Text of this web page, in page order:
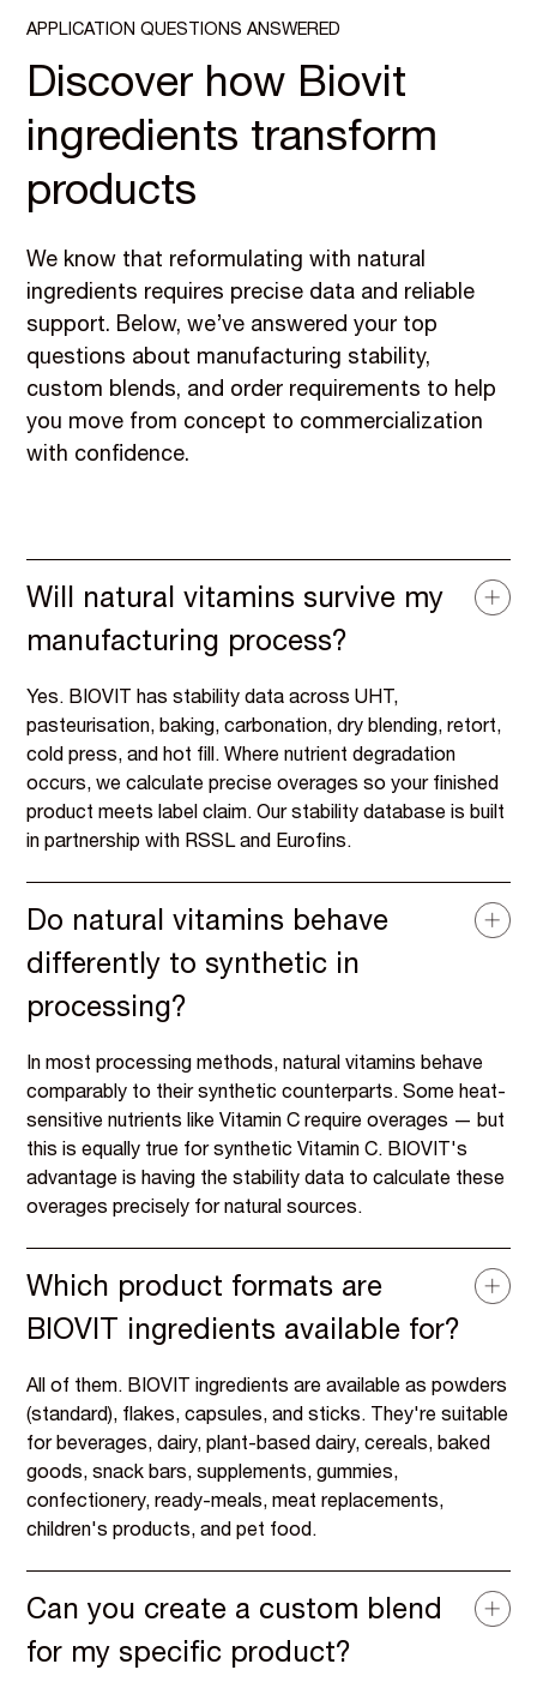
APPLICATION QUESTIONS ANSWERED
Discover how Biovit
ingredients transform
products
We know that reformulating with natural
ingredients requires precise data and reliable
support. Below, we’ve answered your top
questions about manufacturing stability,
custom blends, and order requirements to help
you move from concept to commercialization
with confidence.
Will natural vitamins survive my
manufacturing process?
Yes. BIOVIT has stability data across UHT,
pasteurisation, baking, carbonation, dry blending, retort,
cold press, and hot fill. Where nutrient degradation
occurs, we calculate precise overages so your finished
product meets label claim. Our stability database is built
in partnership with RSSL and Eurofins.
Do natural vitamins behave
differently to synthetic in
processing?
In most processing methods, natural vitamins behave
comparably to their synthetic counterparts. Some heat-
sensitive nutrients like Vitamin C require overages — but
this is equally true for synthetic Vitamin C. BIOVIT's
advantage is having the stability data to calculate these
overages precisely for natural sources.
Which product formats are
BIOVIT ingredients available for?
All of them. BIOVIT ingredients are available as powders
(standard), flakes, capsules, and sticks. They're suitable
for beverages, dairy, plant-based dairy, cereals, baked
goods, snack bars, supplements, gummies,
confectionery, ready-meals, meat replacements,
children's products, and pet food.
Can you create a custom blend
for my specific product?